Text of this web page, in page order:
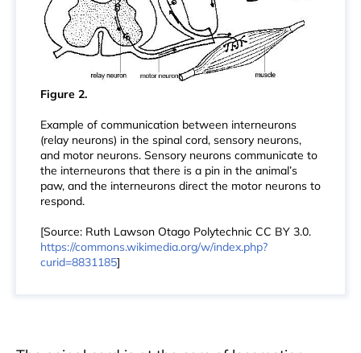
Figure 2.
Example of communication between interneurons
(relay neurons) in the spinal cord, sensory neurons,
and motor neurons. Sensory neurons communicate to
the interneurons that there is a pin in the animal’s
paw, and the interneurons direct the motor neurons to
respond.
[Source: Ruth Lawson Otago Polytechnic CC BY 3.0.
https://commons.wikimedia.org/w/index.php?
curid=8831185]